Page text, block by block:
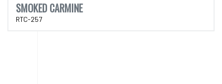
SMOKED CARMINE
RTC-257